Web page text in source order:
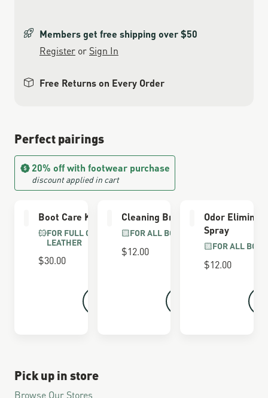
Members get free shipping over $50
Register or Sign In
Free Returns on Every Order
Perfect pairings
20% off with footwear purchase
discount applied in cart
Boot Care Kit
FOR FULL GRAIN
LEATHER
$30.00
Cleaning Brush
FOR ALL BOOTS
$12.00
Odor
Spray
FOR ALL
$12.00
Pick up in store
Browse Our Stores